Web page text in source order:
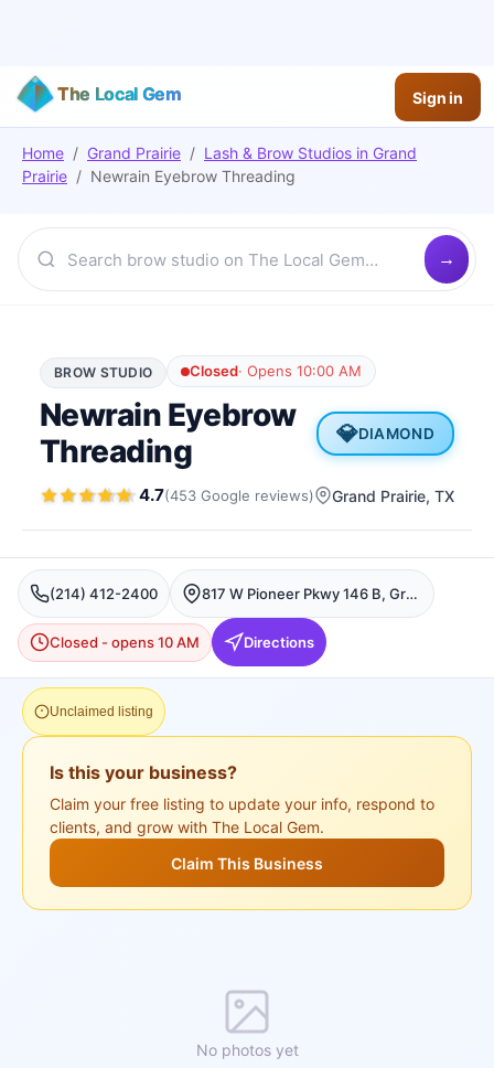
The Local Gem Sign in
Home / Grand Prairie / Lash & Brow Studios in Grand
Prairie / Newrain Eyebrow Threading
BROW STUDIO Closed·Opens 10:00 AM
Newrain Eyebrow
Threading
💎DIAMOND
4.7(453 Google reviews) Grand Prairie, TX
(214) 412-2400 817 W Pioneer Pkwy 146 B, Grand Prairie, TX 75051, USA, Grand Prairie
Closed - opens 10 AM Directions
Unclaimed listing
Is this your business?
Claim your free listing to update your info, respond to
clients, and grow with The Local Gem.
Claim This Business
No photos yet